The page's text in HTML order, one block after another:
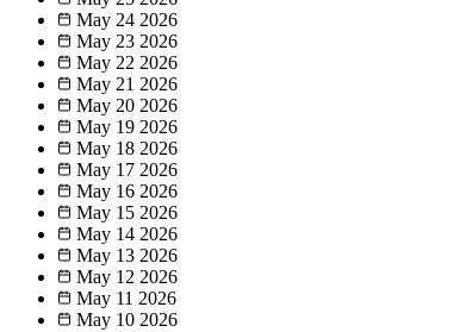
May 24 2026
May 23 2026
May 22 2026
May 21 2026
May 20 2026
May 19 2026
May 18 2026
May 17 2026
May 16 2026
May 15 2026
May 14 2026
May 13 2026
May 12 2026
May 11 2026
May 10 2026